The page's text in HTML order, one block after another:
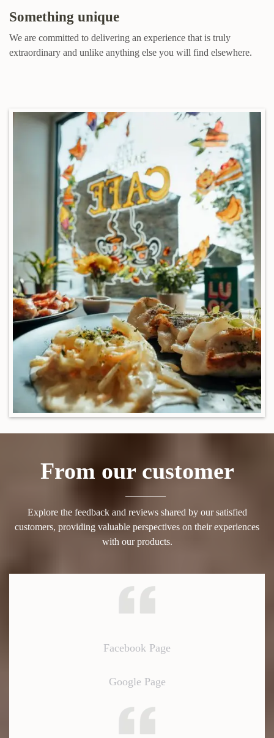
Something unique
We are committed to delivering an experience that is truly
extraordinary and unlike anything else you will find elsewhere.
From our customer
Explore the feedback and reviews shared by our satisfied
customers, providing valuable perspectives on their experiences
with our products.
Facebook Page
Google Page